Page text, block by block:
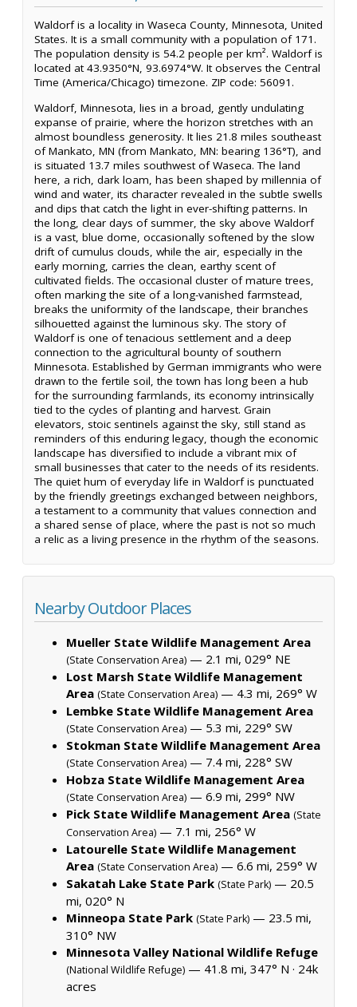
Waldorf is a locality in Waseca County, Minnesota, United
States. It is a small community with a population of 171.
The population density is 54.2 people per km². Waldorf is
located at 43.9350°N, 93.6974°W. It observes the Central
Time (America/Chicago) timezone. ZIP code: 56091.
Waldorf, Minnesota, lies in a broad, gently undulating
expanse of prairie, where the horizon stretches with an
almost boundless generosity. It lies 21.8 miles southeast
of Mankato, MN (from Mankato, MN: bearing 136°T), and
is situated 13.7 miles southwest of Waseca. The land
here, a rich, dark loam, has been shaped by millennia of
wind and water, its character revealed in the subtle swells
and dips that catch the light in ever-shifting patterns. In
the long, clear days of summer, the sky above Waldorf
is a vast, blue dome, occasionally softened by the slow
drift of cumulus clouds, while the air, especially in the
early morning, carries the clean, earthy scent of
cultivated fields. The occasional cluster of mature trees,
often marking the site of a long-vanished farmstead,
breaks the uniformity of the landscape, their branches
silhouetted against the luminous sky. The story of
Waldorf is one of tenacious settlement and a deep
connection to the agricultural bounty of southern
Minnesota. Established by German immigrants who were
drawn to the fertile soil, the town has long been a hub
for the surrounding farmlands, its economy intrinsically
tied to the cycles of planting and harvest. Grain
elevators, stoic sentinels against the sky, still stand as
reminders of this enduring legacy, though the economic
landscape has diversified to include a vibrant mix of
small businesses that cater to the needs of its residents.
The quiet hum of everyday life in Waldorf is punctuated
by the friendly greetings exchanged between neighbors,
a testament to a community that values connection and
a shared sense of place, where the past is not so much
a relic as a living presence in the rhythm of the seasons.
Nearby Outdoor Places
Mueller State Wildlife Management Area
(State Conservation Area) — 2.1 mi, 029° NE
Lost Marsh State Wildlife Management
Area (State Conservation Area) — 4.3 mi, 269° W
Lembke State Wildlife Management Area
(State Conservation Area) — 5.3 mi, 229° SW
Stokman State Wildlife Management Area
(State Conservation Area) — 7.4 mi, 228° SW
Hobza State Wildlife Management Area
(State Conservation Area) — 6.9 mi, 299° NW
Pick State Wildlife Management Area (State
Conservation Area) — 7.1 mi, 256° W
Latourelle State Wildlife Management
Area (State Conservation Area) — 6.6 mi, 259° W
Sakatah Lake State Park (State Park) — 20.5
mi, 020° N
Minneopa State Park (State Park) — 23.5 mi,
310° NW
Minnesota Valley National Wildlife Refuge
(National Wildlife Refuge) — 41.8 mi, 347° N · 24k
acres